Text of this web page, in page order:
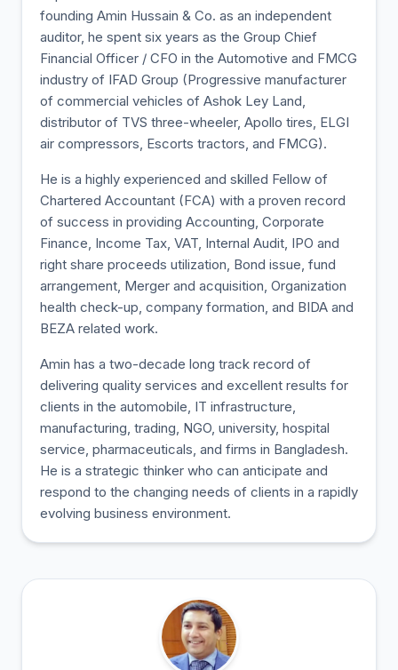
founding Amin Hussain & Co. as an independent
auditor, he spent six years as the Group Chief
Financial Officer / CFO in the Automotive and FMCG
industry of IFAD Group (Progressive manufacturer
of commercial vehicles of Ashok Ley Land,
distributor of TVS three-wheeler, Apollo tires, ELGI
air compressors, Escorts tractors, and FMCG).
He is a highly experienced and skilled Fellow of
Chartered Accountant (FCA) with a proven record
of success in providing Accounting, Corporate
Finance, Income Tax, VAT, Internal Audit, IPO and
right share proceeds utilization, Bond issue, fund
arrangement, Merger and acquisition, Organization
health check-up, company formation, and BIDA and
BEZA related work.
Amin has a two-decade long track record of
delivering quality services and excellent results for
clients in the automobile, IT infrastructure,
manufacturing, trading, NGO, university, hospital
service, pharmaceuticals, and firms in Bangladesh.
He is a strategic thinker who can anticipate and
respond to the changing needs of clients in a rapidly
evolving business environment.